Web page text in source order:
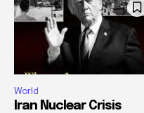
World
Iran Nuclear Crisis